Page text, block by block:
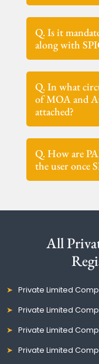
Q. Is it
along with
Q. In what
of MOA and
attached?
Q. How are
the user once
All
Private Limited
Private Limited
Private Limited
Private Limited